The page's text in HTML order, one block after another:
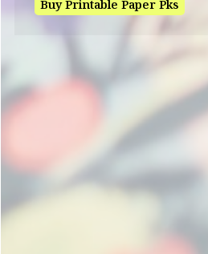
Buy Printable Paper Pks